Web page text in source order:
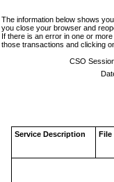
The information below shows
you close your browser and
If there is an error in one or
those transactions and clicking
CSO
Service Description File